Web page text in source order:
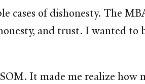
cases of dishonesty. The
and trust. I wanted to
It made me realize how